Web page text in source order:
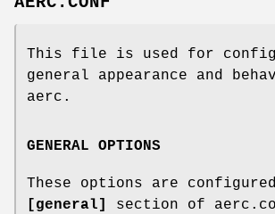
This file is used for
general appearance and
aerc.
GENERAL OPTIONS
These options are
[general]
section of